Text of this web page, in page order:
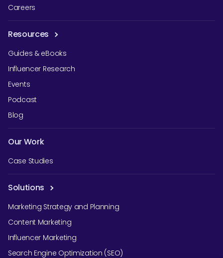
Careers
Resources
Guides & eBooks
Influencer Research
Events
Podcast
Blog
Our Work
Case Studies
Solutions
Marketing Strategy and Planning
Content Marketing
Influencer Marketing
Search Engine Optimization (SEO)